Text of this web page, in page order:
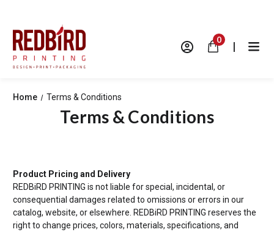
0 |
Home Terms & Conditions
Terms & Conditions
Product Pricing and Delivery
REDBiRD PRINTING is not liable for special, incidental, or
consequential damages related to omissions or errors in our
catalog, website, or elsewhere. REDBiRD PRINTING reserves the
right to change prices, colors, materials, specifications, and